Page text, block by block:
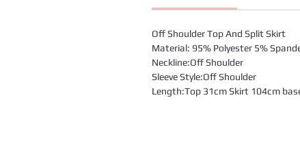
Off Shoulder Top And Split Skirt
Material: 95% Polyester 5%
Neckline:Off Shoulder
Sleeve Style:Off Shoulder
Length:Top 31cm Skirt 104cm